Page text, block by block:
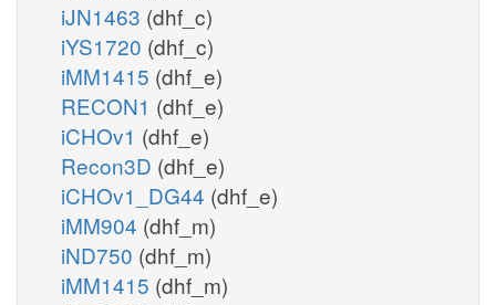
iJN1463 (dhf_c)
iYS1720 (dhf_c)
iMM1415 (dhf_e)
RECON1 (dhf_e)
iCHOv1 (dhf_e)
Recon3D (dhf_e)
iCHOv1_DG44 (dhf_e)
iMM904 (dhf_m)
iND750 (dhf_m)
iMM1415 (dhf_m)